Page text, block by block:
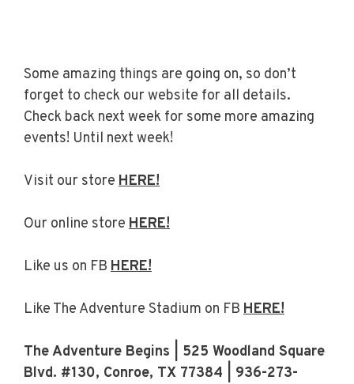
Some amazing things are going on, so don’t
forget to check our website for all details.
Check back next week for some more amazing
events! Until next week!
Visit our store HERE!
Our online store HERE!
Like us on FB HERE!
Like The Adventure Stadium on FB HERE!
The Adventure Begins | 525 Woodland Square
Blvd. #130, Conroe, TX 77384 | 936-273-